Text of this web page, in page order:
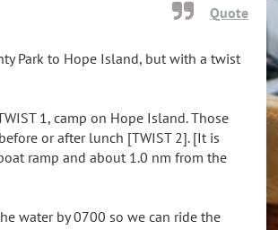
Quote
Park to Hope Island, but with a twist
1, camp on Hope Island. Those
or after lunch [TWIST 2]. [It is
ramp and about 1.0 nm from the
water by 0700 so we can ride the